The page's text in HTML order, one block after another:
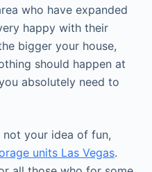
who have expanded
happy with their
bigger your house,
should happen at
absolutely need to
your idea of fun,
units Las Vegas.